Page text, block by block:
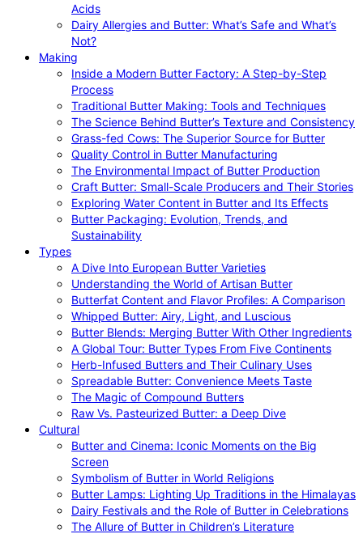
Acids
Dairy Allergies and Butter: What’s Safe and What’s
Not?
Making
Inside a Modern Butter Factory: A Step-by-Step
Process
Traditional Butter Making: Tools and Techniques
The Science Behind Butter’s Texture and Consistency
Grass-fed Cows: The Superior Source for Butter
Quality Control in Butter Manufacturing
The Environmental Impact of Butter Production
Craft Butter: Small-Scale Producers and Their Stories
Exploring Water Content in Butter and Its Effects
Butter Packaging: Evolution, Trends, and
Sustainability
Types
A Dive Into European Butter Varieties
Understanding the World of Artisan Butter
Butterfat Content and Flavor Profiles: A Comparison
Whipped Butter: Airy, Light, and Luscious
Butter Blends: Merging Butter With Other Ingredients
A Global Tour: Butter Types From Five Continents
Herb-Infused Butters and Their Culinary Uses
Spreadable Butter: Convenience Meets Taste
The Magic of Compound Butters
Raw Vs. Pasteurized Butter: a Deep Dive
Cultural
Butter and Cinema: Iconic Moments on the Big
Screen
Symbolism of Butter in World Religions
Butter Lamps: Lighting Up Traditions in the Himalayas
Dairy Festivals and the Role of Butter in Celebrations
The Allure of Butter in Children’s Literature